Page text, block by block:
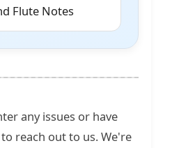
Flute Notes
any issues or have
reach out to us. We're